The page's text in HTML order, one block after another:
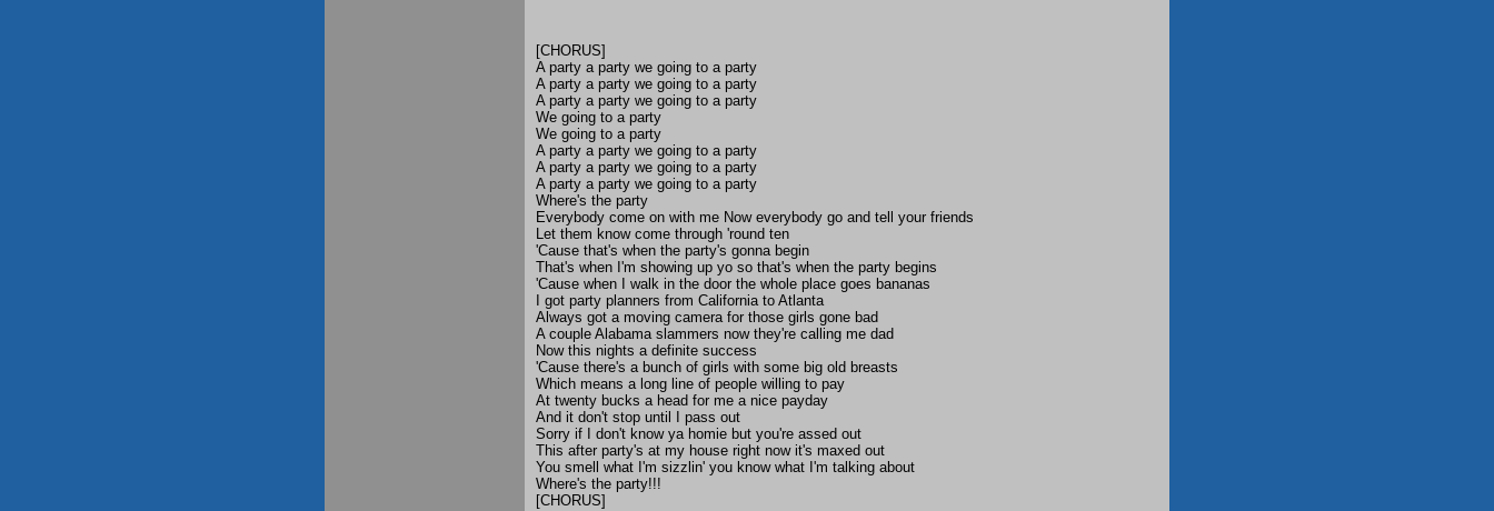
[CHORUS]
A party a party we going to a party
A party a party we going to a party
A party a party we going to a party
We going to a party
We going to a party
A party a party we going to a party
A party a party we going to a party
A party a party we going to a party
Where's the party
Everybody come on with me Now everybody go and tell your friends
Let them know come through 'round ten
'Cause that's when the party's gonna begin
That's when I'm showing up yo so that's when the party begins
'Cause when I walk in the door the whole place goes bananas
I got party planners from California to Atlanta
Always got a moving camera for those girls gone bad
A couple Alabama slammers now they're calling me dad
Now this nights a definite success
'Cause there's a bunch of girls with some big old breasts
Which means a long line of people willing to pay
At twenty bucks a head for me a nice payday
And it don't stop until I pass out
Sorry if I don't know ya homie but you're assed out
This after party's at my house right now it's maxed out
You smell what I'm sizzlin' you know what I'm talking about
Where's the party!!!
[CHORUS]